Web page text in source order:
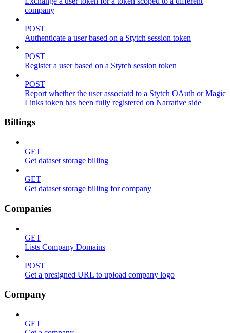
company
POST
Authenticate a user based on a Stytch session token
POST
Register a user based on a Stytch session token
POST
Report whether the user associatd to a Stytch OAuth or Magic
Links token has been fully registered on Narrative side
Billings
GET
Get dataset storage billing
GET
Get dataset storage billing for company
Companies
GET
Lists Company Domains
POST
Get a presigned URL to upload company logo
Company
GET